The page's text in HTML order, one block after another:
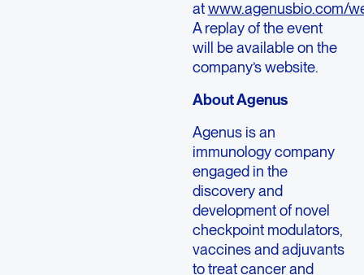
atwww.agenusbio.com/
A replay of the event
will be available on the
company’s website.
About Agenus
Agenus is an
immunology company
engaged in the
discovery and
development of novel
checkpoint modulators,
vaccines and adjuvants
to treat cancer and